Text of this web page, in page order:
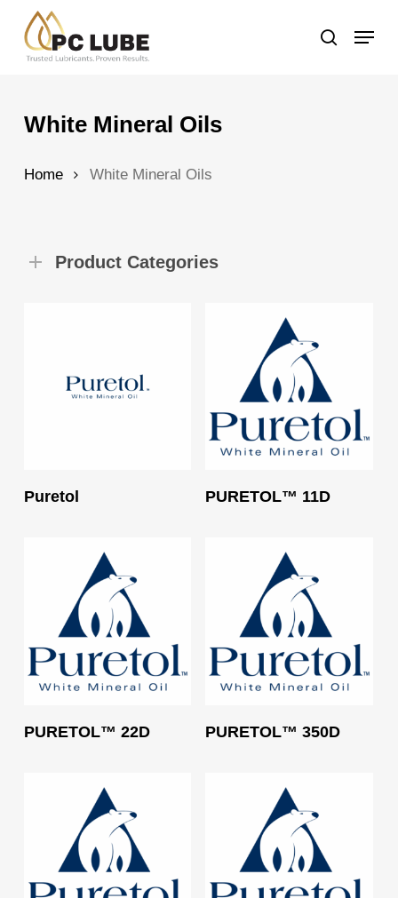
main
search
Menu
White Mineral Oils
Home White Mineral Oils
Product Categories
Read More
Puretol Read More
PURETOL™ 11D
Read More
PURETOL™ 22D Read More
PURETOL™ 350D